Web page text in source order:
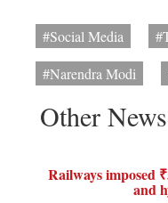
#Social Media
#Narendra Modi
Other News
Railways imposed
and